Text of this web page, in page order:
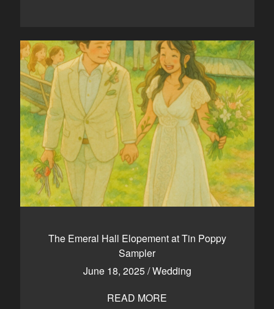
The Emeral Hall Elopement at Tin Poppy
Sampler
June 18, 2025/Wedding
READ MORE